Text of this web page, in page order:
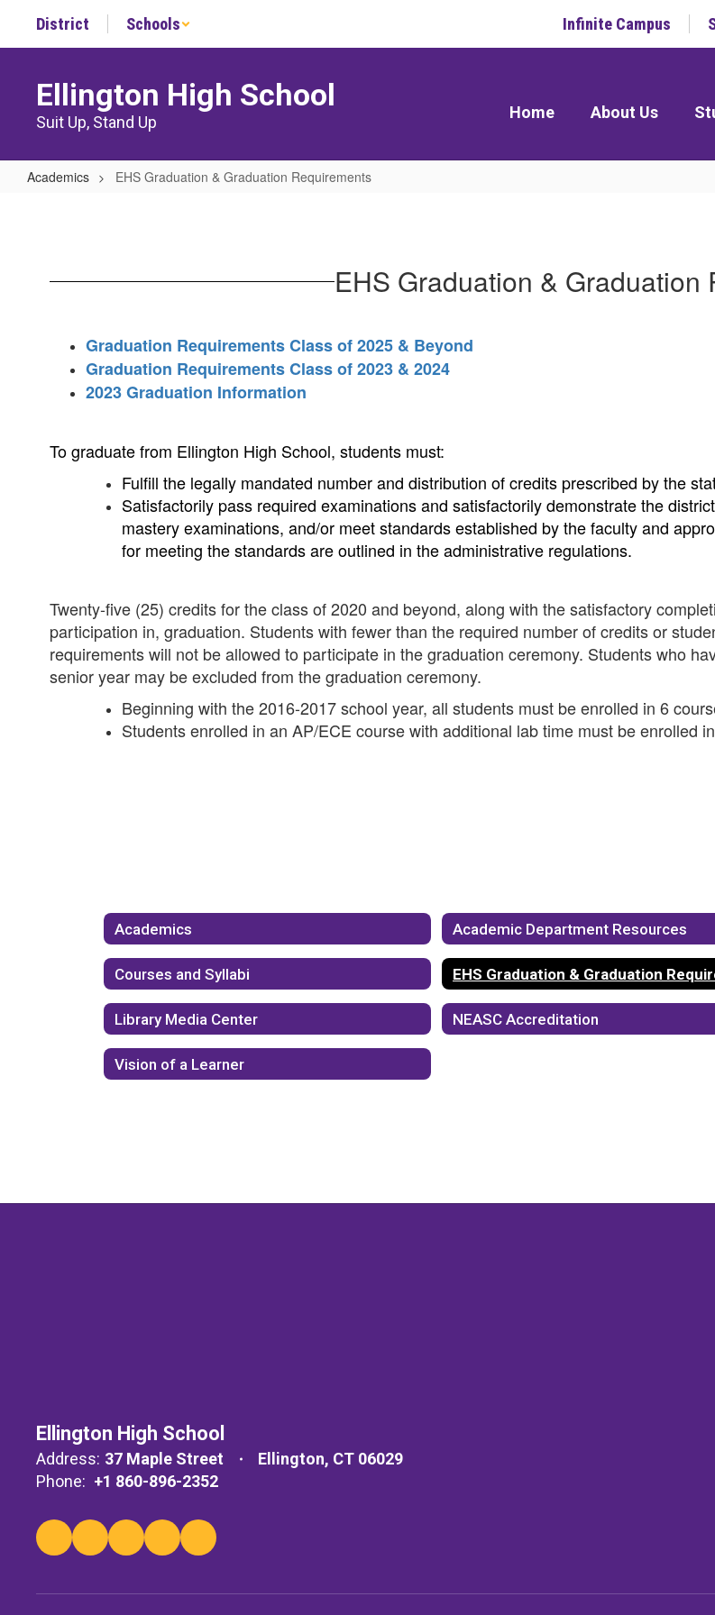
main
District Schools Infinite Campus
Ellington High School
Suit Up, Stand Up
Home About Us
Academics EHS Graduation & Graduation Requirements
Graduation EHS Graduation & Graduation
Graduation Requirements Class of 2025 & Beyond
Graduation Requirements Class of 2023 & 2024
2023 Graduation Information
To graduate from Ellington High School, students must:
Fulfill the legally mandated number and distribution of credits prescribed by the
Satisfactorily pass required examinations and satisfactorily demonstrate the
mastery examinations, and/or meet standards established by the faculty and
for meeting the standards are outlined in the administrative regulations.
Twenty-five (25) credits for the class of 2020 and beyond, along with the satisfactory
participation in, graduation. Students with fewer than the required number of credits or
requirements will not be allowed to participate in the graduation ceremony. Students who
senior year may be excluded from the graduation ceremony.
Beginning with the 2016-2017 school year, all students must be enrolled in 6
Students enrolled in an AP/ECE course with additional lab time must be enrolled
Academics Academic Department Resources
Courses and Syllabi
Library Media Center NEASC Accreditation
Vision of a Learner
Ellington High School
Address: 37 Maple Street
Ellington, CT 06029
Phone: +1 860-896-2352